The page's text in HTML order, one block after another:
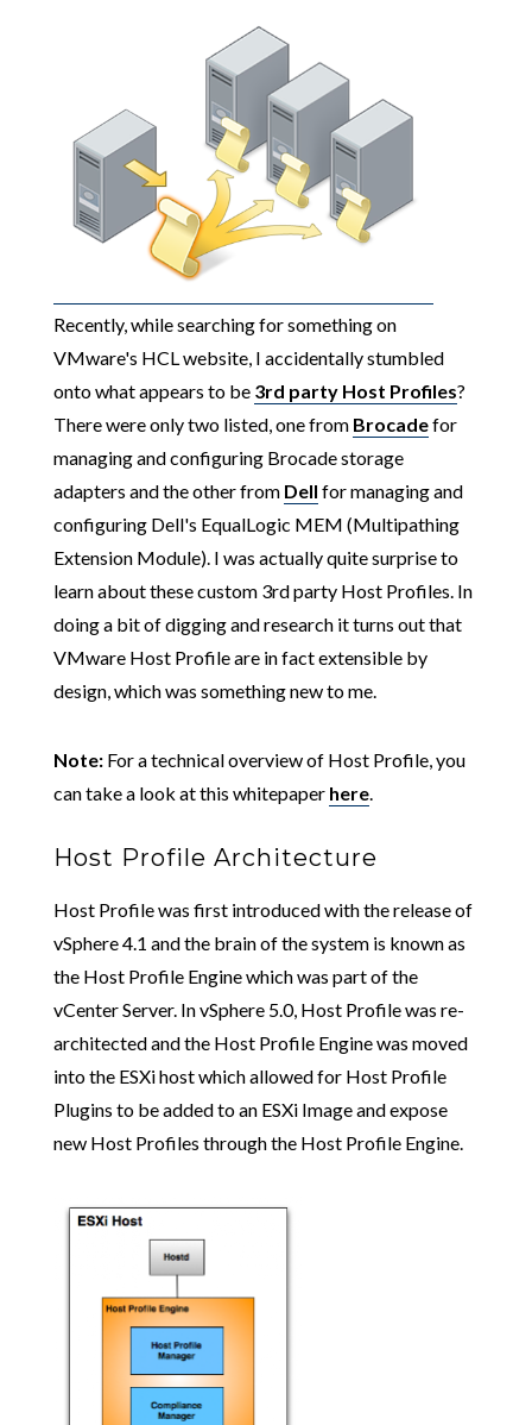
Recently, while searching for something on
VMware's HCL website, I accidentally stumbled
onto what appears to be 3rd party Host Profiles?
There were only two listed, one from Brocadefor
managing and configuring Brocade storage
adapters and the other from Dell for managing and
configuring Dell's EqualLogic MEM (Multipathing
Extension Module). I was actually quite surprise to
learn about these custom 3rd party Host Profiles. In
doing a bit of digging and research it turns out that
VMware Host Profile are in fact extensible by
design, which was something new to me.
Note:For a technical overview of Host Profile, you
can take a look at this whitepaper here.
Host Profile Architecture
Host Profile was first introduced with the release of
vSphere 4.1 and the brain of the system is known as
the Host Profile Engine which was part of the
vCenter Server. In vSphere 5.0, Host Profile was re-
architected and the Host Profile Engine was moved
into the ESXi host which allowed for Host Profile
Plugins to be added to an ESXi Image and expose
new Host Profiles through the Host Profile Engine.